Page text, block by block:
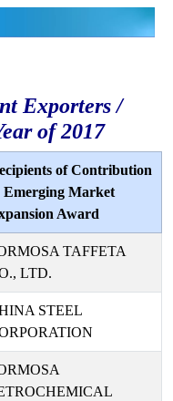
Exporters /
of 2017
of Contribution
Emerging Market
Award
TAFFETA
LTD.
STEEL